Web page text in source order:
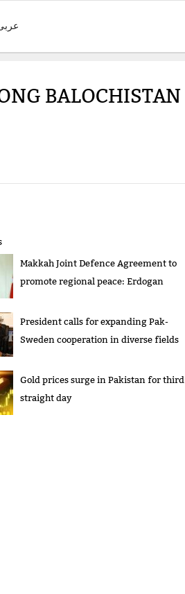
BALOCHISTAN
Makkah Joint Defence Agreement to
promote regional peace: Erdogan
President calls for expanding Pak-
Sweden cooperation in diverse fields
Gold prices surge in Pakistan for third
straight day